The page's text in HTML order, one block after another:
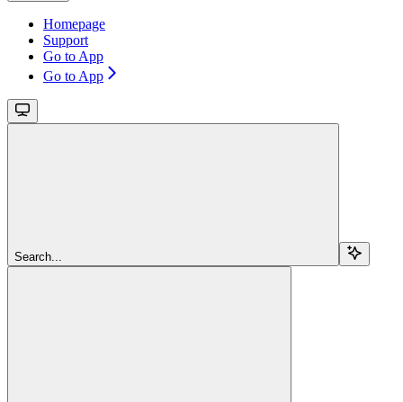
Homepage
Support
Go to App
Go to App
Search...